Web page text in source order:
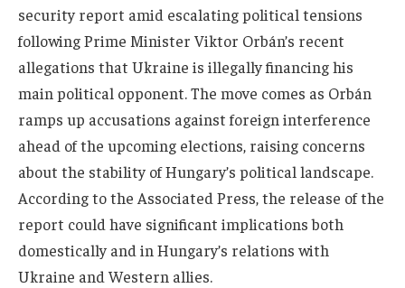
security report amid escalating political tensions
following Prime Minister Viktor Orbán’s recent
allegations that Ukraine is illegally financing his
main political opponent. The move comes as Orbán
ramps up accusations against foreign interference
ahead of the upcoming elections, raising concerns
about the stability of Hungary’s political landscape.
According to the Associated Press, the release of the
report could have significant implications both
domestically and in Hungary’s relations with
Ukraine and Western allies.